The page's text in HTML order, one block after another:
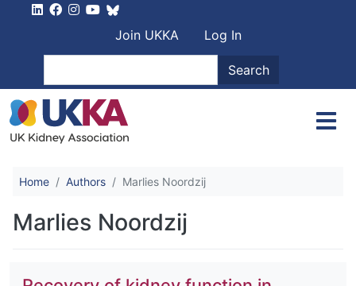
User account
Join UKKA
Log In
Search
Home Authors Marlies Noordzij
Marlies Noordzij